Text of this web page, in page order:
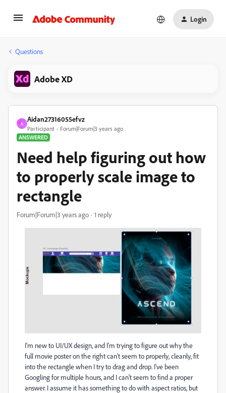
Login
Questions
Adobe XD
A
Aidan27316055efvz
Participant
Forum|Forum|3 years ago
ANSWERED
Need help figuring out how
to properly scale image to
rectangle
Forum|Forum|3 years ago 1 reply
I'm new to UI/UX design, and I'm trying to figure out why the
full movie poster on the right can't seem to properly, cleanly, fit
into the rectangle when I try to drag and drop. I've been
Googling for multiple hours, and I can't seem to find a proper
answer. I assume it has something to do with aspect ratios, but